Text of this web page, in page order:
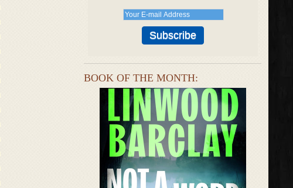
BOOK OF THE MONTH: